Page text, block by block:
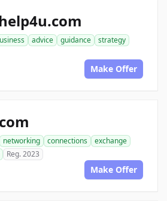
advice guidance
strategy
Make Offer
networking connections
exchange
Reg. 2023
Make Offer